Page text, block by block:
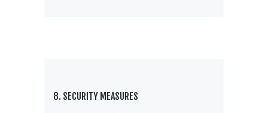
8. SECURITY MEASURES